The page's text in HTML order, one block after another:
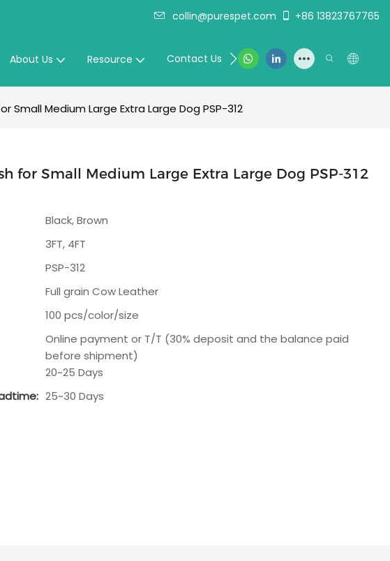
collin@purespet.com +86 13823767765
About Us Resource Contact Us
Small Medium Large Extra Large Dog PSP-312
for Small Medium Large Extra Large Dog PSP-312
Black, Brown
3FT, 4FT
PSP-312
Full grain Cow Leather
100 pcs/color/size
Online payment or T/T (30% deposit and the balance paid
before shipment)
20~25 Days
25~30 Days